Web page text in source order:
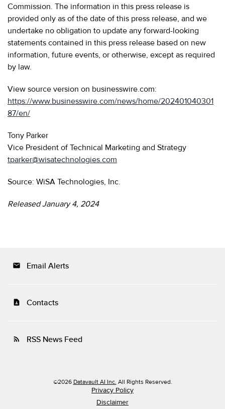
Commission. The information in this press release is
provided only as of the date of this press release, and we
undertake no obligation to update any forward-looking
statements contained in this press release based on new
information, future events, or otherwise, except as required
by law.
View source version on businesswire.com:
https://www.businesswire.com/news/home/202401040301
87/en/
Tony Parker
Vice President of Technical Marketing and Strategy
tparker@wisatechnologies.com
Source: WiSA Technologies, Inc.
Released January 4, 2024
email Email Alerts
contact_page Contacts
rss_feed RSS News Feed
©2026 Datavault AI Inc. All Rights Reserved.
Privacy Policy
Disclaimer